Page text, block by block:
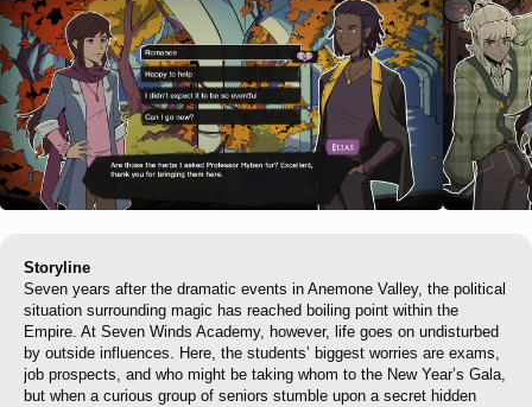
Storyline
Seven years after the dramatic events in Anemone Valley, the political
situation surrounding magic has reached boiling point within the
Empire. At Seven Winds Academy, however, life goes on undisturbed
by outside influences. Here, the students’ biggest worries are exams,
job prospects, and who might be taking whom to the New Year’s Gala,
but when a curious group of seniors stumble upon a secret hidden